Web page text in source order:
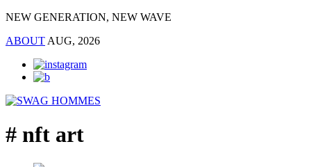
NEW GENERATION, NEW WAVE
ABOUT AUG, 2026
# nft art